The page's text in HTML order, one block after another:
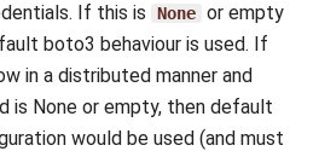
If this is
None or empty
boto3 behaviour is used. If
in a distributed manner and
is None or empty, then default
would be used (and must